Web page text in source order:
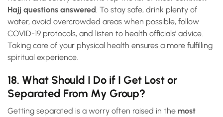
Hajj questions answered . To stay safe, drink plenty of
water, avoid overcrowded areas when possible, follow
COVID-19 protocols, and listen to health officials’ advice.
Taking care of your physical health ensures a more fulfilling
spiritual experience.
18. What Should I Do if I Get Lost or
Separated From My Group?
Getting separated is a worry often raised in the most